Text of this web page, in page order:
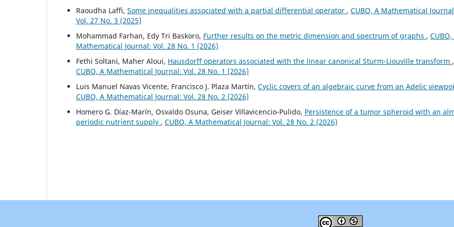
Raoudha Laffi, Some inequalities associated with a partial differential operator , CUBO, A Mathematical
Vol. 27 No. 3 (2025)
Mohammad Farhan, Edy Tri Baskoro, Further results on the metric dimension and spectrum of graphs , CUBO,
Mathematical Journal: Vol. 28 No. 1 (2026)
Fethi Soltani, Maher Aloui, Hausdorff operators associated with the linear canonical Sturm-Liouville transform ,
CUBO, A Mathematical Journal: Vol. 28 No. 1 (2026)
Luis Manuel Navas Vicente, Francisco J. Plaza Martín, Cyclic covers of an algebraic curve from an Adelic
CUBO, A Mathematical Journal: Vol. 28 No. 2 (2026)
Homero G. Díaz-Marín, Osvaldo Osuna, Geiser Villavicencio-Pulido, Persistence of a tumor spheroid with an
periodic nutrient supply , CUBO, A Mathematical Journal: Vol. 28 No. 2 (2026)